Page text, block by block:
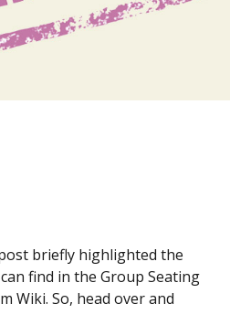
briefly highlighted the
find in the Group Seating
Wiki. So, head over and